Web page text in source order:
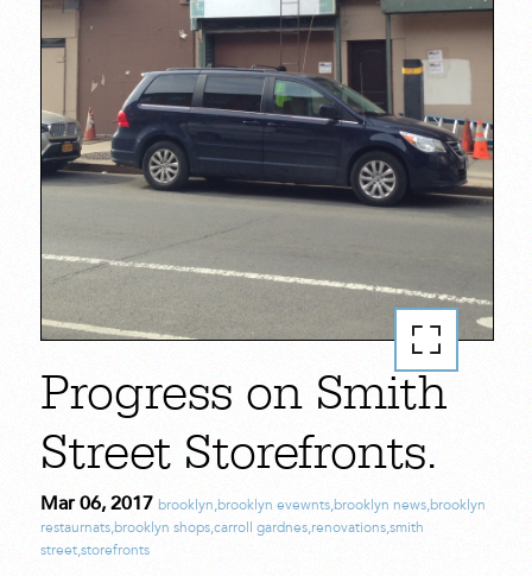
Progress on Smith
Street Storefronts.
Mar 06, 2017 brooklyn,brooklyn evewnts,brooklyn news,brooklyn
restaurnats,brooklyn shops,carroll gardnes,renovations,smith
street,storefronts